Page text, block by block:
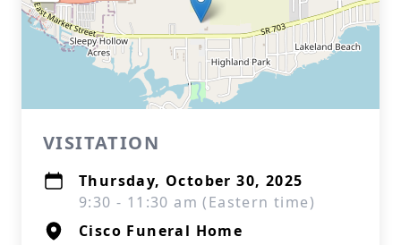
VISITATION
Thursday, October 30, 2025
9:30 - 11:30 am (Eastern time)
Cisco Funeral Home